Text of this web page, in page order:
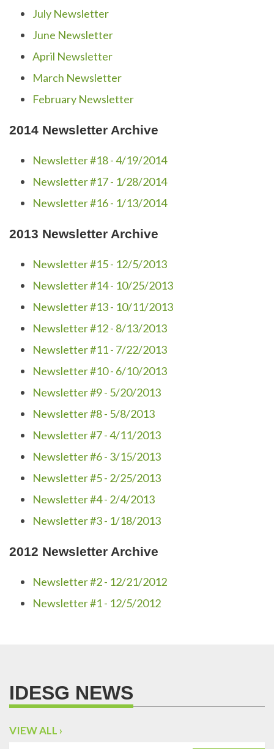
July Newsletter
June Newsletter
April Newsletter
March Newsletter
February Newsletter
2014 Newsletter Archive
Newsletter #18 - 4/19/2014
Newsletter #17 - 1/28/2014
Newsletter #16 - 1/13/2014
2013 Newsletter Archive
Newsletter #15 - 12/5/2013
Newsletter #14 - 10/25/2013
Newsletter #13 - 10/11/2013
Newsletter #12 - 8/13/2013
Newsletter #11 - 7/22/2013
Newsletter #10 - 6/10/2013
Newsletter #9 - 5/20/2013
Newsletter #8 - 5/8/2013
Newsletter #7 - 4/11/2013
Newsletter #6 - 3/15/2013
Newsletter #5 - 2/25/2013
Newsletter #4 - 2/4/2013
Newsletter #3 - 1/18/2013
2012 Newsletter Archive
Newsletter #2 - 12/21/2012
Newsletter #1 - 12/5/2012
IDESG NEWS
VIEW ALL ›